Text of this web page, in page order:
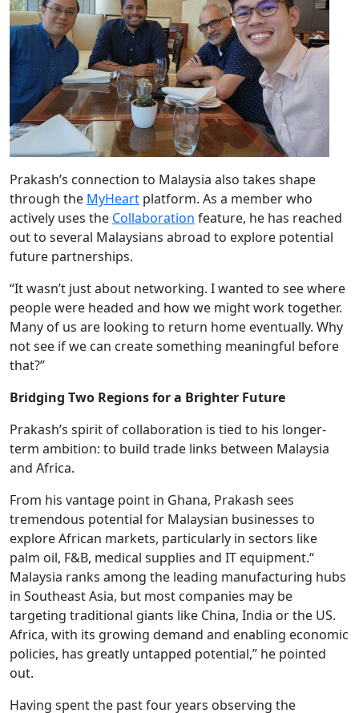
Prakash’s connection to Malaysia also takes shape
through the MyHeart platform. As a member who
actively uses the Collaboration feature, he has reached
out to several Malaysians abroad to explore potential
future partnerships.
“It wasn’t just about networking. I wanted to see where
people were headed and how we might work together.
Many of us are looking to return home eventually. Why
not see if we can create something meaningful before
that?”
Bridging Two Regions for a Brighter Future
Prakash’s spirit of collaboration is tied to his longer-
term ambition: to build trade links between Malaysia
and Africa.
From his vantage point in Ghana, Prakash sees
tremendous potential for Malaysian businesses to
explore African markets, particularly in sectors like
palm oil, F&B, medical supplies and IT equipment.“
Malaysia ranks among the leading manufacturing hubs
in Southeast Asia, but most companies may be
targeting traditional giants like China, India or the US.
Africa, with its growing demand and enabling economic
policies, has greatly untapped potential,” he pointed
out.
Having spent the past four years observing the